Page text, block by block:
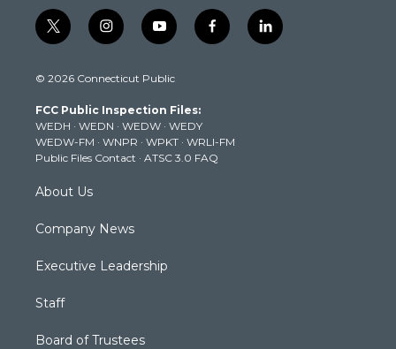
t
w
t
e
r
i
n
t
g
r
a
m
y
o
t
b
e
f
a
k
l
i
© 2026 Connecticut Public
FCC Public Inspection Files:
WEDH · WEDN · WEDW · WEDY
WEDW-FM · WNPR · WPKT · WRLI-FM
Public Files Contact · ATSC 3.0 FAQ
About Us
Company News
Executive Leadership
Staff
Board of Trustees